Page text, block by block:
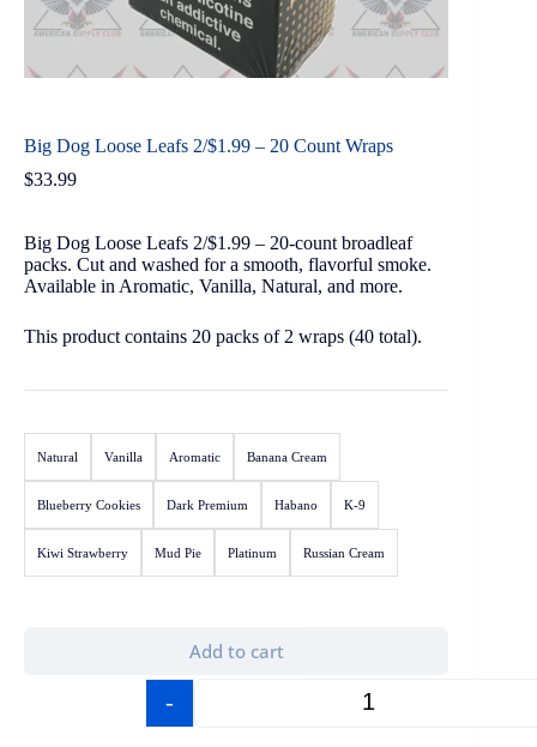
Big Dog Loose Leafs 2/$1.99 – 20 Count Wraps
$33.99
Big Dog Loose Leafs 2/$1.99 – 20-count broadleaf
packs. Cut and washed for a smooth, flavorful smoke.
Available in Aromatic, Vanilla, Natural, and more.
This product contains 20 packs of 2 wraps (40 total).
Natural Vanilla Aromatic Banana Cream
Blueberry Cookies Dark Premium Habano K-9
Kiwi Strawberry Mud Pie Platinum Russian Cream
-
Add to cart